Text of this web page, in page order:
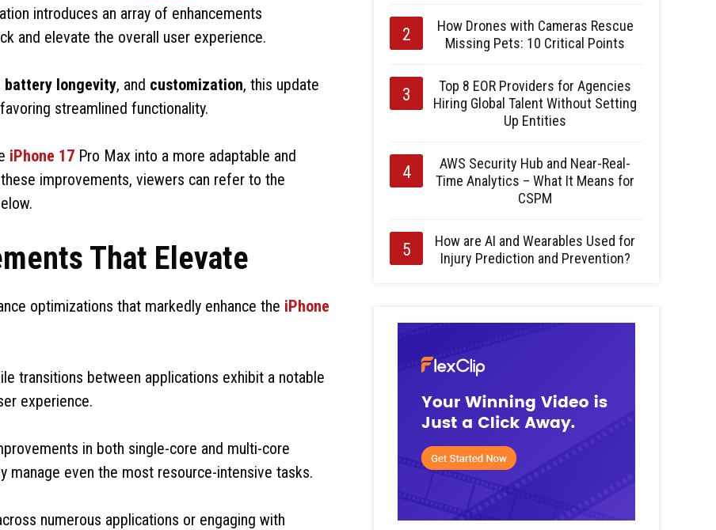
introduces an array of enhancements
and elevate the overall user experience.
battery longevity, and customization, this update
streamlined functionality.
iPhone 17 Pro Max into a more adaptable and
improvements, viewers can refer to the
That Elevate
optimizations that markedly enhance the iPhone
transitions between applications exhibit a notable
experience.
in both single-core and multi-core
manage even the most resource-intensive tasks.
numerous applications or engaging with
How Drones with Cameras Rescue
Missing Pets: 10 Critical Points
Top 8 EOR Providers for Agencies
Hiring Global Talent Without Setting
Up Entities
AWS Security Hub and Near-Real-
Time Analytics – What It Means for
CSPM
How are AI and Wearables Used for
Injury Prediction and Prevention?